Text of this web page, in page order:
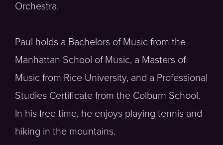
Orchestra.
Paul holds a Bachelors of Music from the
Manhattan School of Music, a Masters of
Music from Rice University, and a Professional
Studies Certificate from the Colburn School.
In his free time, he enjoys playing tennis and
hiking in the mountains.